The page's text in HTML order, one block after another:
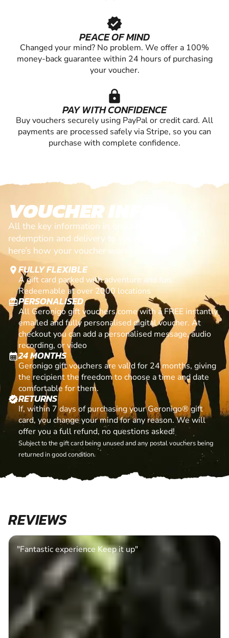
verified
PEACE OF MIND
Changed your mind? No problem. We offer a 100%
money-back guarantee within 24 hours of purchasing
your voucher.
lock
PAY WITH CONFIDENCE
Buy vouchers securely using PayPal or credit card. All
payments are processed safely via Stripe, so you can
purchase with complete confidence.
VOUCHER INFO
All the key information in one place. From
redemption and delivery to validity and refunds,
here’s how your voucher works.
location_on FULLY FLEXIBLE
A gift card packed with adventure and fun.
Redeemable at over 2000 locations
card_giftcardPERSONALISED
All Geronigo gift vouchers come with a FREE instantly
emailed and fully personalised digital voucher. At
checkout you can add a personalised message, audio
recording, or video
calendar_month24 MONTHS
Geronigo gift vouchers are valid for 24 months, giving
the recipient the freedom to choose a time and date
comfortable for them.
verifiedRETURNS
If, within 7 days of purchasing your Geronigo® gift
card, you change your mind for any reason. We will
offer you a full refund, no questions asked!
Subject to the gift card being unused and any postal vouchers being
returned in good condition.
REVIEWS
"Fantastic experience Keep it up"